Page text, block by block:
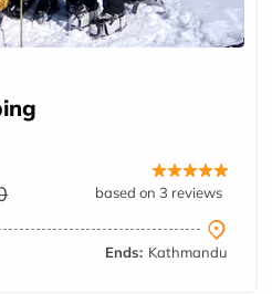
based on 3 reviews
Ends: Kathmandu